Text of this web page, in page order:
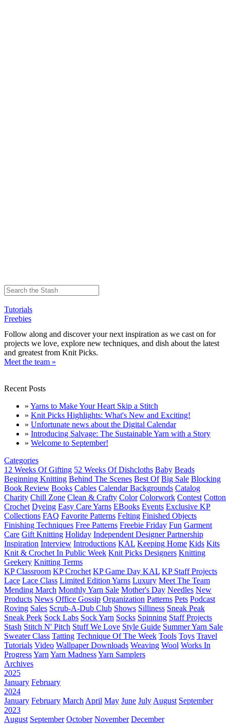
Tutorials
Freebies
Follow along and discover your next inspiration as we cast on for
projects we love, explore new techniques, and dish about the latest
and greatest from Knit Picks.
Meet the team »
Recent Posts
» Yarns to Make Your Heart Skip a Stitch
» Knit Picks Highlights: What's New and Exciting!
» Unfortunate news about the Digital Calendar
» Introducing Salvage: The Sustainable Yarn with a Story
» Welcome to September!
Categories
12 Weeks Of Gifting 52 Weeks Of Dishcloths Baby Beads
Beginning Knitting Behind The Scenes Best Of Big Sale Blocking
Book Review Books Cables Calendar Backgrounds Catalog
Charity Chill Zone Clean & Crafty Color Colorwork Contest Cotton
Crochet Dyeing Easy Care Yarns EBooks Events Exclusive KP
Collections FAQ Favorite Patterns Felting Finished Objects
Finishing Techniques Free Patterns Freebie Friday Fun Garment
Care Gift Knitting Holiday Independent Designer Partnership
Inspiration Interview Introductions KAL Keeping Home Kids Kits
Knit & Crochet In Public Week Knit Picks Designers Knitting
Geekery Knitting Terms
KP Classroom KP Crochet KP Game Day KAL KP Staff Projects
Lace Lace Class Limited Edition Yarns Luxury Meet The Team
Mending March Monthly Yarn Sale Mother's Day Needles New
Products News Office Gossip Organization Patterns Pets Podcast
Roving Sales Scrub-A-Dub Club Shows Silliness Sneak Peak
Sneak Peek Sock Labs Sock Yarn Socks Spinning Staff Projects
Stash Stitch N' Pitch Stuff We Love Style Guide Summer Yarn Sale
Sweater Class Tatting Technique Of The Week Tools Toys Travel
Tutorials Video Wallpaper Downloads Weaving Wool Works In
ProgressYarn Yarn MadnessYarn Samplers
Archives
2025
January February
2024
January February March April May June July August September
2023
August September October November December